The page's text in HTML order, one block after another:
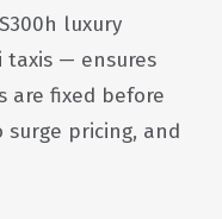
luxury
taxis — ensures
are fixed before
pricing, and